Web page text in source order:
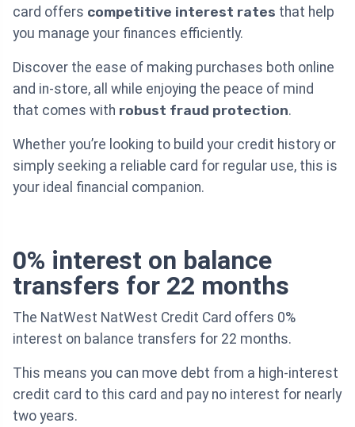
card offers competitive interest rates that help
you manage your finances efficiently.
Discover the ease of making purchases both online
and in-store, all while enjoying the peace of mind
that comes with robust fraud protection.
Whether you’re looking to build your credit history or
simply seeking a reliable card for regular use, this is
your ideal financial companion.
0% interest on balance
transfers for 22 months
The NatWest NatWest Credit Card offers 0%
interest on balance transfers for 22 months.
This means you can move debt from a high-interest
credit card to this card and pay no interest for nearly
two years.